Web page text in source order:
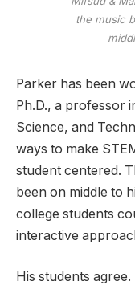
the music
Parker has been
Ph.D., a professor
Science, and
ways to make
student centered.
been on middle to
college students
interactive
His students agree.